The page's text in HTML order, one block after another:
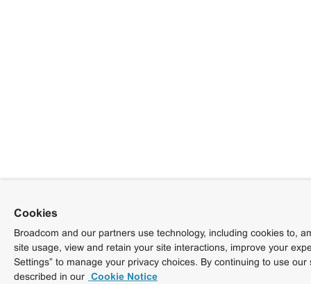
Cookies
Broadcom and our partners use technology, including cookies to,
site usage, view and retain your site interactions, improve your
Settings” to manage your privacy choices. By continuing to use
described in our Cookie Notice